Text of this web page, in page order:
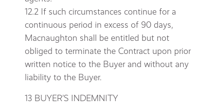
12.2 If such circumstances continue for a
continuous period in excess of 90 days,
Macnaughton shall be entitled but not
obliged to terminate the Contract upon prior
written notice to the Buyer and without any
liability to the Buyer.
13 BUYER’S INDEMNITY